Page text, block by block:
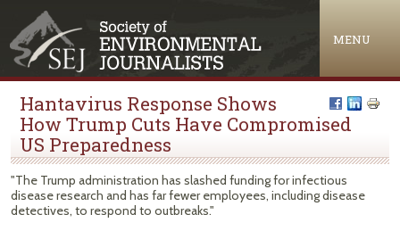
MENU
Hantavirus Response Shows
How Trump Cuts Have Compromised
US Preparedness
"The Trump administration has slashed funding for infectious
disease research and has far fewer employees, including disease
detectives, to respond to outbreaks."